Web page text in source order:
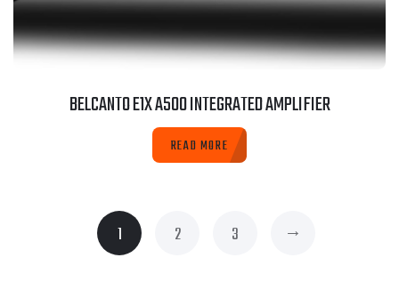
BELCANTO E1X A500 INTEGRATED AMPLIFIER
READ MORE
1 2 3 →